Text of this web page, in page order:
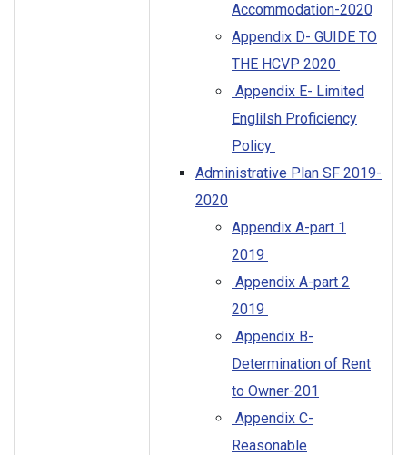
Accommodation-2020
Appendix D- GUIDE TO
THE HCVP 2020
Appendix E- Limited
Englilsh Proficiency
Policy
Administrative Plan SF 2019-
2020
Appendix A-part 1
2019
Appendix A-part 2
2019
Appendix B-
Determination of Rent
to Owner-201
Appendix C-
Reasonable